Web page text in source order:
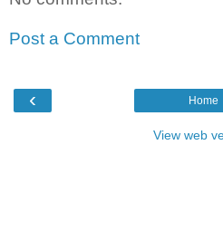
Post a Comment
‹ Home
View web